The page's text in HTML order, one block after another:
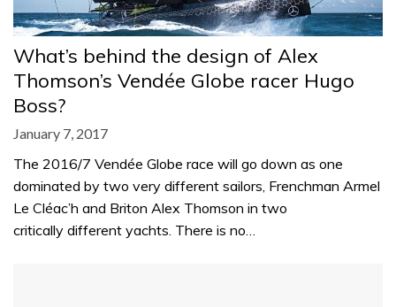
What’s behind the design of Alex
Thomson’s Vendée Globe racer Hugo
Boss?
January 7, 2017
The 2016/7 Vendée Globe race will go down as one
dominated by two very different sailors, Frenchman Armel
Le Cléac’h and Briton Alex Thomson in two
critically different yachts. There is no…